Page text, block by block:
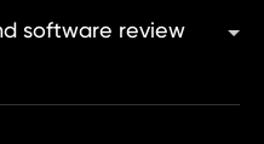
software review